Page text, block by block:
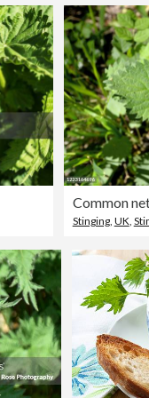
Common
Stinging, UK